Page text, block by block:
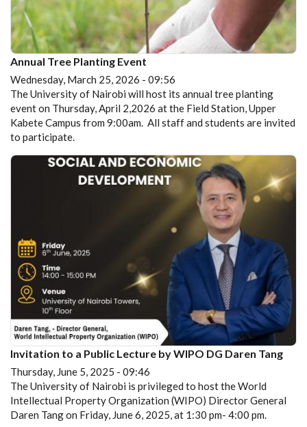
Annual Tree Planting Event
Wednesday, March 25, 2026 - 09:56
The University of Nairobi will host its annual tree planting
event on Thursday, April 2,2026 at the Field Station, Upper
Kabete Campus from 9:00am. All staff and students are invited
to participate.
Invitation to a Public Lecture by WIPO DG Daren Tang
Thursday, June 5, 2025 - 09:46
The University of Nairobi is privileged to host the World
Intellectual Property Organization (WIPO) Director General
Daren Tang on Friday, June 6, 2025, at 1:30 pm- 4:00 pm.